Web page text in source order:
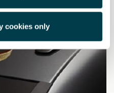
cookies only